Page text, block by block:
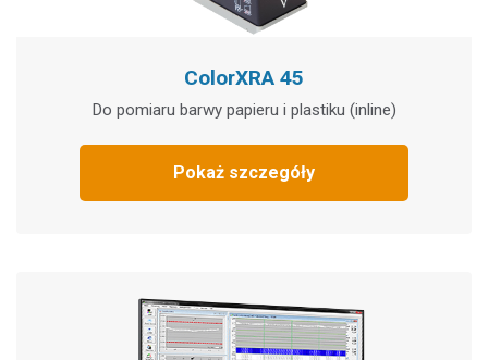
ColorXRA 45
Do pomiaru barwy papieru i plastiku (inline)
Pokaż szczegóły